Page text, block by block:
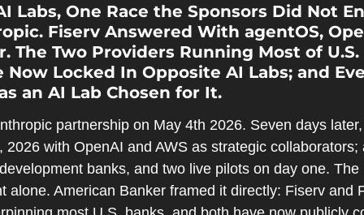
Labs, One Race the Sponsors Did Not
Fiserv Answered With agentOS,
The Two Providers Running Most of U.S.
Now Locked In Opposite AI Labs; and
an AI Lab Chosen for It.
partnership on May 4th 2026. Seven days
2026 with OpenAI and AWS as strategic
banks, and two live pilots on day one.
alone. American Banker framed it directly: Fiserv and